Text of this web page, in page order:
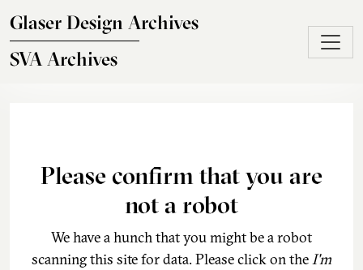
Glaser Design Archives
SVA Archives
Please confirm that you are
not a robot
We have a hunch that you might be a robot
scanning this site for data. Please click on theI'm